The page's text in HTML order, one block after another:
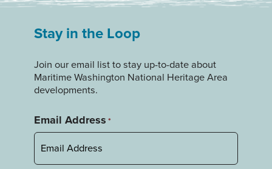
Stay in the Loop
Join our email list to stay up-to-date about
Maritime Washington National Heritage Area
developments.
Email Address *